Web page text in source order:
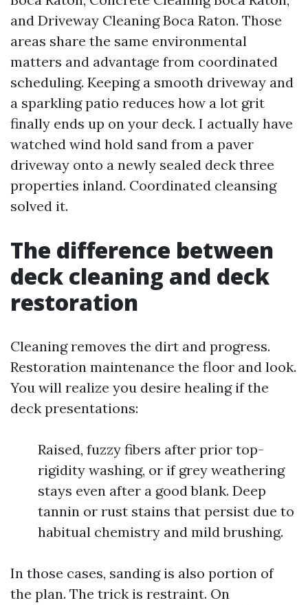
and Driveway Cleaning Boca Raton. Those
areas share the same environmental
matters and advantage from coordinated
scheduling. Keeping a smooth driveway and
a sparkling patio reduces how a lot grit
finally ends up on your deck. I actually have
watched wind hold sand from a paver
driveway onto a newly sealed deck three
properties inland. Coordinated cleansing
solved it.
The difference between
deck cleaning and deck
restoration
Cleaning removes the dirt and progress.
Restoration maintenance the floor and look.
You will realize you desire healing if the
deck presentations:
Raised, fuzzy fibers after prior top-
rigidity washing, or if grey weathering
stays even after a good blank. Deep
tannin or rust stains that persist due to
habitual chemistry and mild brushing.
In those cases, sanding is also portion of
the plan. The trick is restraint. On